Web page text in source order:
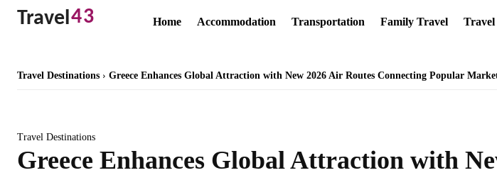
Travel43 Home Accommodation Transportation Family Travel Travel
Travel Destinations Greece Enhances Global Attraction with New 2026 Air Routes Connecting Popular
Travel Destinations
Greece Enhances Global Attraction with